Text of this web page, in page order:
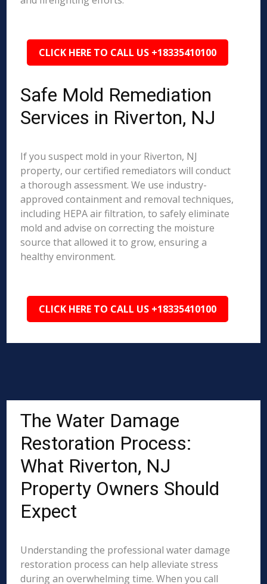
CLICK HERE TO CALL US +18335410100
Safe Mold Remediation
Services in Riverton, NJ
If you suspect mold in your Riverton, NJ
property, our certified remediators will conduct
a thorough assessment. We use industry-
approved containment and removal techniques,
including HEPA air filtration, to safely eliminate
mold and advise on correcting the moisture
source that allowed it to grow, ensuring a
healthy environment.
CLICK HERE TO CALL US +18335410100
The Water Damage
Restoration Process:
What Riverton, NJ
Property Owners Should
Expect
Understanding the professional water damage
restoration process can help alleviate stress
during an overwhelming time. When you call